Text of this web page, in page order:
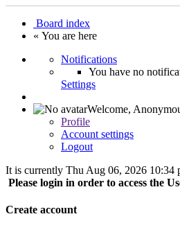
Board index
« You are here
Notifications
You have no
Settings
Welcome,
Profile
Account settings
Logout
It is currently Thu Aug 06, 2026 10:34
Please login in order to access the
Create account